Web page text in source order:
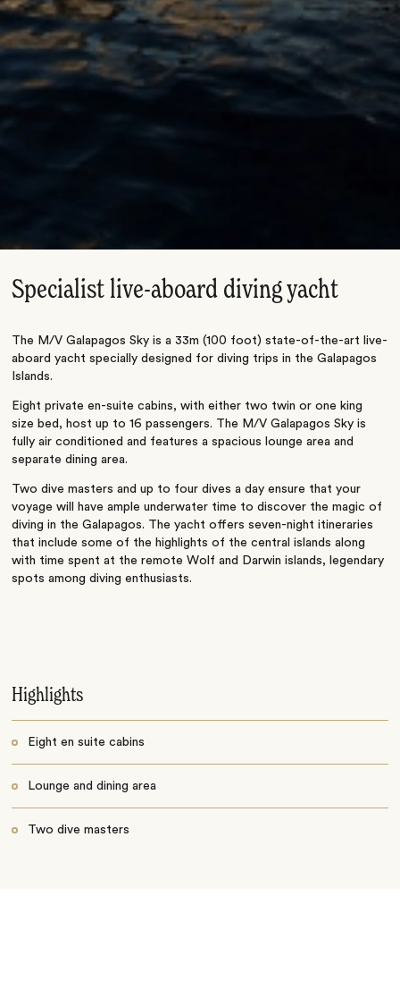
Specialist live-aboard diving yacht
The M/V Galapagos Sky is a 33m (100 foot) state-of-the-art live-
aboard yacht specially designed for diving trips in the Galapagos
Islands.
Eight private en-suite cabins, with either two twin or one king
size bed, host up to 16 passengers. The M/V Galapagos Sky is
fully air conditioned and features a spacious lounge area and
separate dining area.
Two dive masters and up to four dives a day ensure that your
voyage will have ample underwater time to discover the magic of
diving in the Galapagos. The yacht offers seven-night itineraries
that include some of the highlights of the central islands along
with time spent at the remote Wolf and Darwin islands, legendary
spots among diving enthusiasts.
Highlights
Eight en suite cabins
Lounge and dining area
Two dive masters